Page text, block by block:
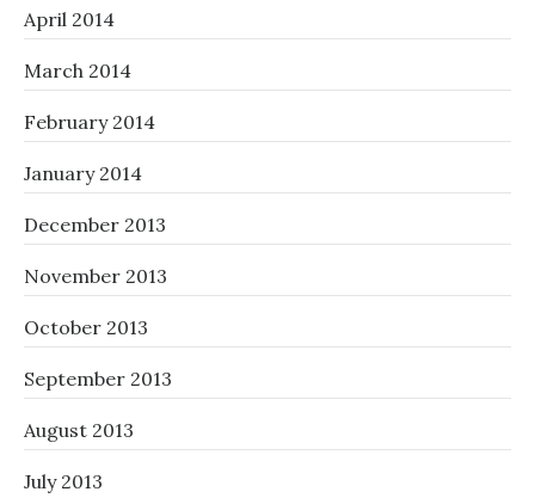
April 2014
March 2014
February 2014
January 2014
December 2013
November 2013
October 2013
September 2013
August 2013
July 2013